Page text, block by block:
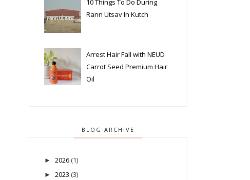
10 Things To Do During
Rann Utsav In Kutch
Arrest Hair Fall with NEUD
Carrot Seed Premium Hair
Oil
BLOG ARCHIVE
► 2026 (1)
► 2023 (3)